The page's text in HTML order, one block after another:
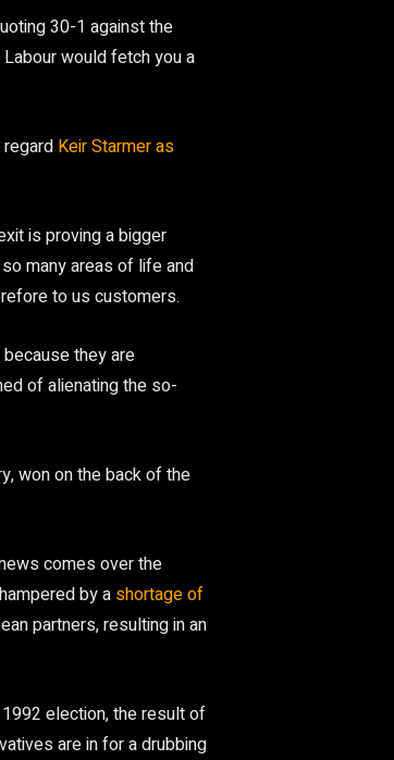
30-1 against the
would fetch you a
Keir Starmer as
is proving a bigger
many areas of life and
to us customers.
they are
of alienating the so-
won on the back of the
comes over the
by a shortage of
partners, resulting in an
election, the result of
are in for a drubbing